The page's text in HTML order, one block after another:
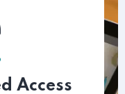
Access